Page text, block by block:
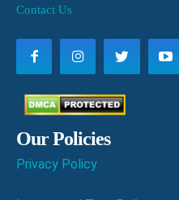
Contact Us
Our Policies
Privacy Policy